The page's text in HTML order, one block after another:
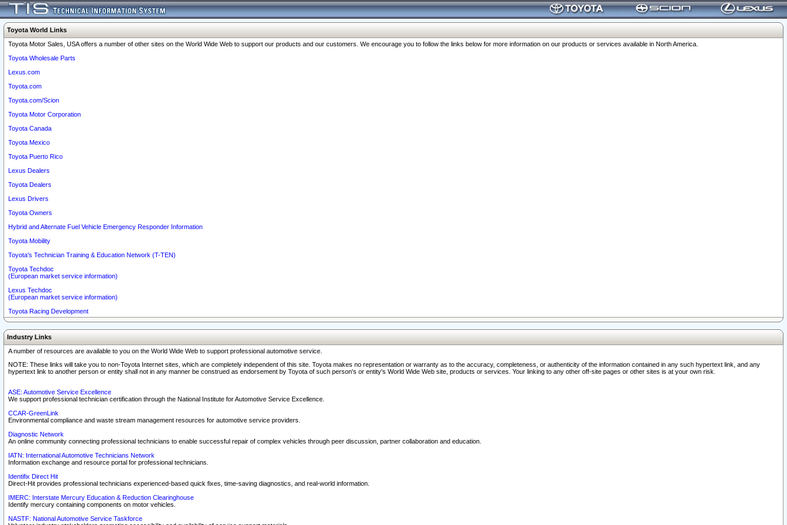
Toyota World Links
Toyota Motor Sales, USA offers a number of other sites on the World Wide Web to support our products and our customers. We encourage you to follow the links below for more information on our products or services available in North America.
Toyota Wholesale Parts
Lexus.com
Toyota.com
Toyota.com/Scion
Toyota Motor Corporation
Toyota Canada
Toyota Mexico
Toyota Puerto Rico
Lexus Dealers
Toyota Dealers
Lexus Drivers
Toyota Owners
Hybrid and Alternate Fuel Vehicle Emergency Responder Information
Toyota Mobility
Toyota's Technician Training & Education Network (T-TEN)
Toyota Techdoc
(European market service information)
Lexus Techdoc
(European market service information)
Toyota Racing Development
Industry Links
A number of resources are available to you on the World Wide Web to support professional automotive service.
NOTE: These links will take you to non-Toyota Internet sites, which are completely independent of this site. Toyota makes no representation or warranty as to the accuracy, completeness, or authenticity of the information contained in any such hypertext link, and any
hypertext link to another person or entity shall not in any manner be construed as endorsement by Toyota of such person's or entity's World Wide Web site, products or services. Your linking to any other off-site pages or other sites is at your own risk.
ASE: Automotive Service Excellence
We support professional technician certification through the National Institute for Automotive Service Excellence.
CCAR-GreenLink
Environmental compliance and waste stream management resources for automotive service providers.
Diagnostic Network
An online community connecting professional technicians to enable successful repair of complex vehicles through peer discussion, partner collaboration and education.
IATN: International Automotive Technicians Network
Information exchange and resource portal for professional technicians.
Identifix Direct Hit
Direct-Hit provides professional technicians experienced-based quick fixes, time-saving diagnostics, and real-world information.
IMERC: Interstate Mercury Education & Reduction Clearinghouse
Identify mercury containing components on motor vehicles.
NASTF: National Automotive Service Taskforce